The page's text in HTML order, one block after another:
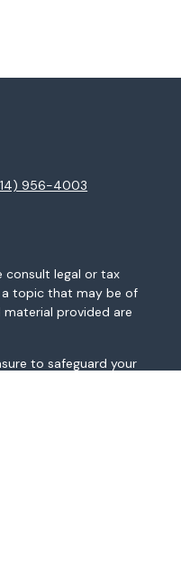
956-4003
consult legal or tax
a topic that may be of
provided are
to safeguard your